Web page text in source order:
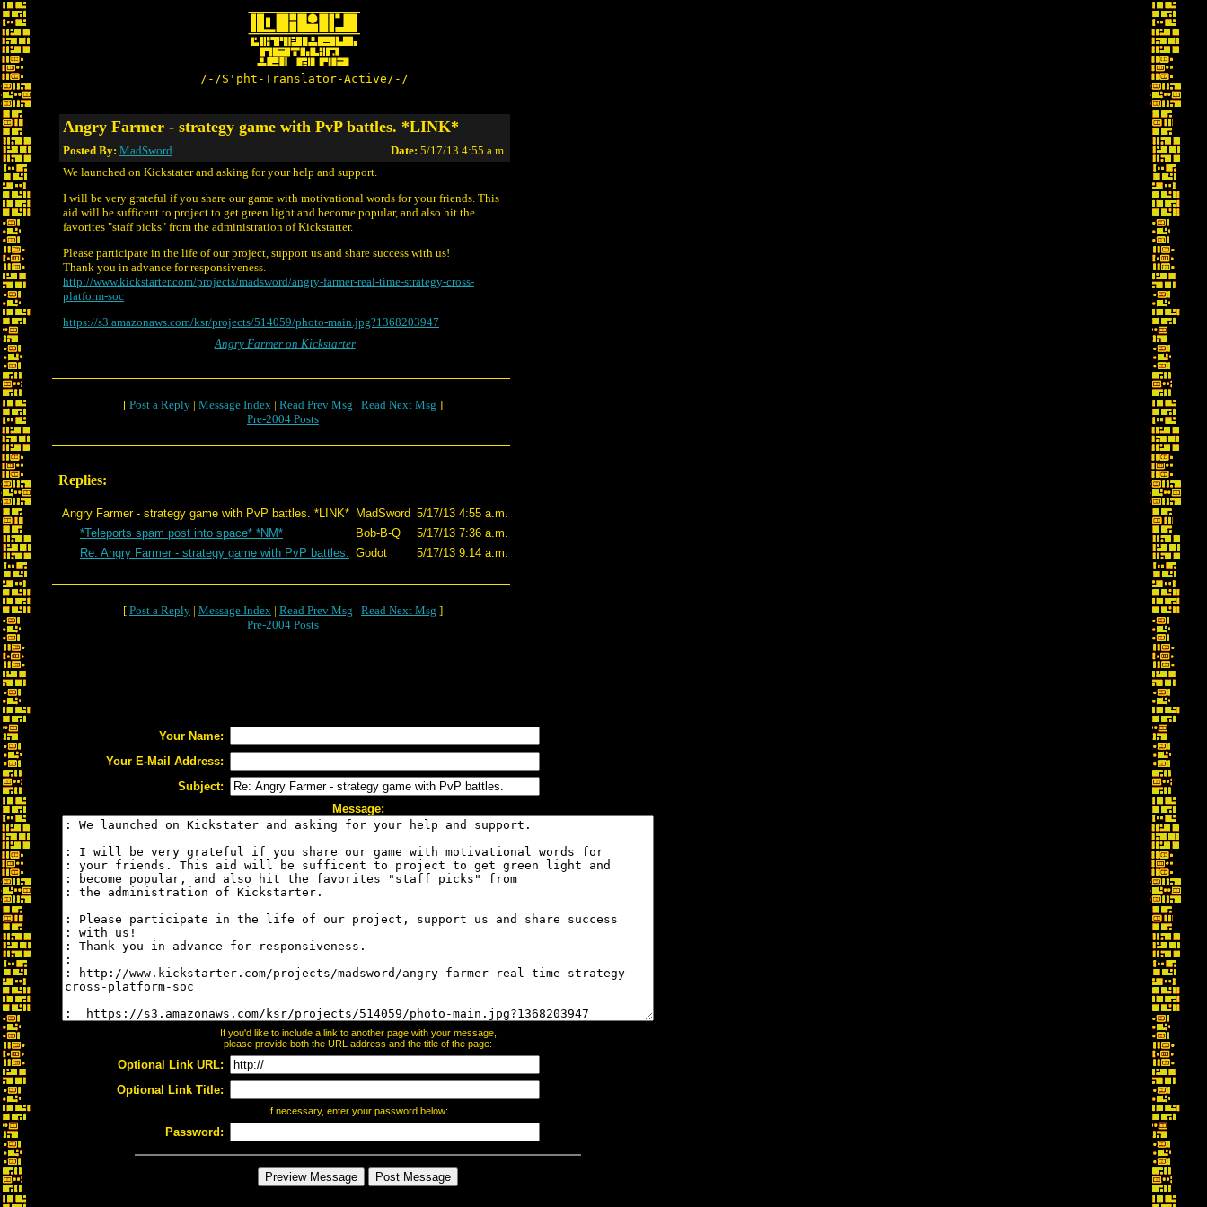
/-/S'pht-Translator-Active/-/
Angry Farmer - strategy game with PvP battles. *LINK*
Posted By: MadSword Date: 5/17/13 4:55 a.m.
We launched on Kickstater and asking for your help and support.
I will be very grateful if you share our game with motivational words for your friends. This
aid will be sufficent to project to get green light and become popular, and also hit the
favorites "staff picks" from the administration of Kickstarter.
Please participate in the life of our project, support us and share success with us!
Thank you in advance for responsiveness.
http://www.kickstarter.com/projects/madsword/angry-farmer-real-time-strategy-cross-
platform-soc
https://s3.amazonaws.com/ksr/projects/514059/photo-main.jpg?1368203947
Angry Farmer on Kickstarter
[ Post a Reply | Message Index | Read Prev Msg | Read Next Msg ]
Pre-2004 Posts
Replies:
Angry Farmer - strategy game with PvP battles. *LINK* MadSword 5/17/13 4:55 a.m.
*Teleports spam post into space* *NM*
Bob-B-Q
5/17/13 7:36 a.m.
Re: Angry Farmer - strategy game with PvP battles. Godot 5/17/13 9:14 a.m.
[ Post a Reply | Message Index | Read Prev Msg | Read Next Msg ]
Pre-2004 Posts
Your Name:
Your E-Mail Address:
Subject:
Message:
If you'd like to include a link to another page with your message,
please provide both the URL address and the title of the page:
Optional Link URL:
Optional Link Title:
If necessary, enter your password below:
Password: